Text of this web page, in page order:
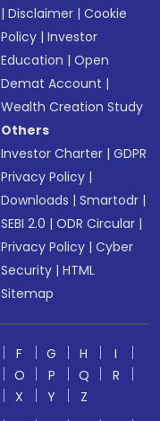
|Disclaimer |Cookie
Policy |Investor
Education |Open
Demat Account |
Wealth Creation Study
Others
Investor Charter |GDPR
Privacy Policy |
Downloads |Smartodr |
SEBI 2.0 |ODR Circular |
Privacy Policy |Cyber
Security |HTML
Sitemap
F G H
I
O P Q
R
X Y
Z